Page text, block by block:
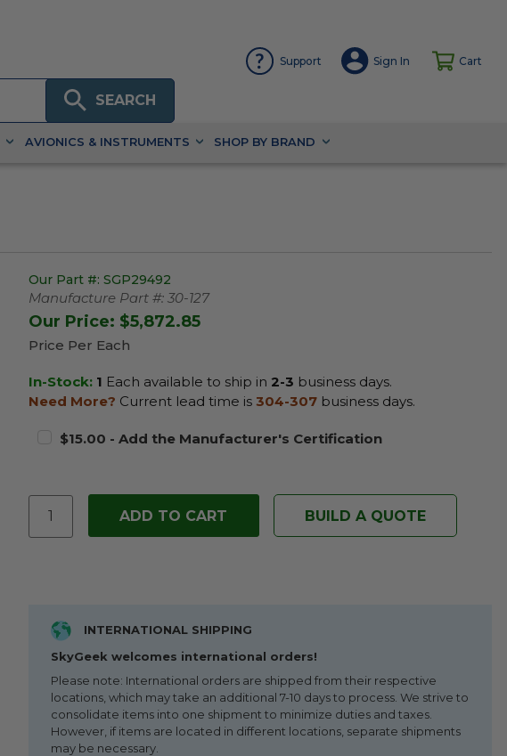
SEARCH
Support Sign In Cart
AVIONICS & INSTRUMENTS SHOP BY BRAND
Our Part #: SGP29492
Manufacture Part #: 30-127
Our Price: $5,872.85
Price Per Each
In-Stock: 1 Each available to ship in 2-3 business days.
Need More? Current lead time is 304-307 business days.
$15.00 - Add the Manufacturer's Certification
BUILD A QUOTE
INTERNATIONAL SHIPPING
SkyGeek welcomes international orders!
Please note: International orders are shipped from their respective
locations, which may take an additional 7-10 days to process. We strive to
consolidate items into one shipment to minimize duties and taxes.
However, if items are located in different locations, separate shipments
may be necessary.